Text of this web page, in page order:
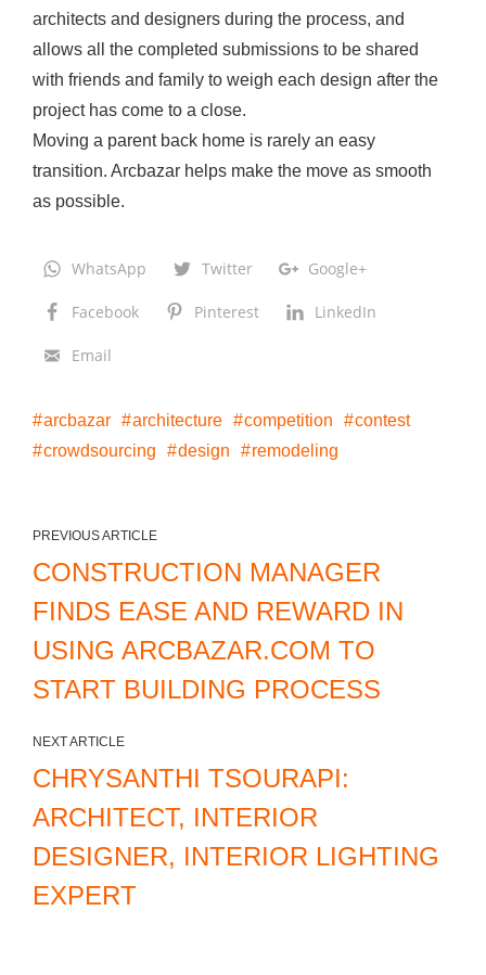
architects and designers during the process, and
allows all the completed submissions to be shared
with friends and family to weigh each design after the
project has come to a close.
Moving a parent back home is rarely an easy
transition. Arcbazar helps make the move as smooth
as possible.
WhatsApp Twitter Google+
Facebook Pinterest LinkedIn
Email
arcbazar architecture competition
contest
crowdsourcing
design remodeling
PREVIOUS ARTICLE
CONSTRUCTION MANAGER
FINDS EASE AND REWARD IN
USING ARCBAZAR.COM TO
START BUILDING PROCESS
NEXT ARTICLE
CHRYSANTHI TSOURAPI:
ARCHITECT, INTERIOR
DESIGNER, INTERIOR LIGHTING
EXPERT